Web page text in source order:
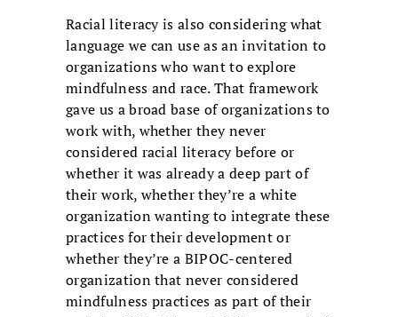
Racial literacy is also considering what
language we can use as an invitation to
organizations who want to explore
mindfulness and race. That framework
gave us a broad base of organizations to
work with, whether they never
considered racial literacy before or
whether it was already a deep part of
their work, whether they’re a white
organization wanting to integrate these
practices for their development or
whether they’re a BIPOC-centered
organization that never considered
mindfulness practices as part of their